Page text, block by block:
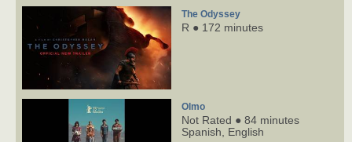
The Odyssey
R ● 172 minutes
Olmo
Not Rated ● 84 minutes
Spanish, English